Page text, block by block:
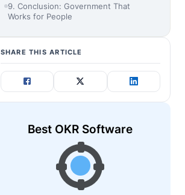
9. Conclusion: Government That
Works for People
SHARE THIS ARTICLE
Best OKR Software